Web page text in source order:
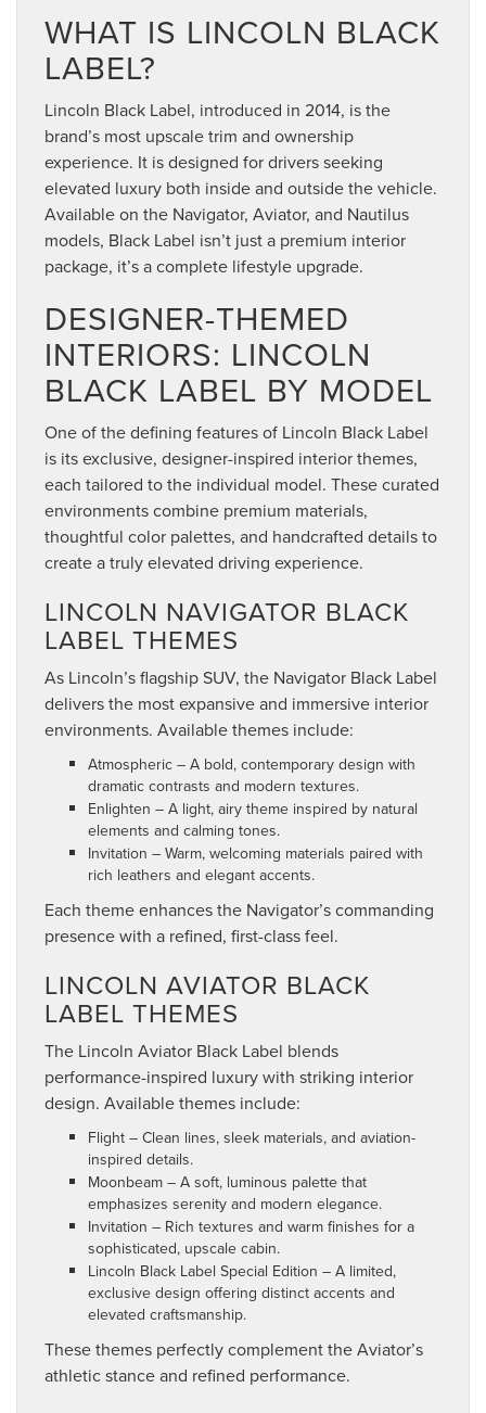
WHAT IS LINCOLN BLACK
LABEL?
Lincoln Black Label, introduced in 2014, is the
brand’s most upscale trim and ownership
experience. It is designed for drivers seeking
elevated luxury both inside and outside the vehicle.
Available on the Navigator, Aviator, and Nautilus
models, Black Label isn’t just a premium interior
package, it’s a complete lifestyle upgrade.
DESIGNER-THEMED
INTERIORS: LINCOLN
BLACK LABEL BY MODEL
One of the defining features of Lincoln Black Label
is its exclusive, designer-inspired interior themes,
each tailored to the individual model. These curated
environments combine premium materials,
thoughtful color palettes, and handcrafted details to
create a truly elevated driving experience.
LINCOLN NAVIGATOR BLACK
LABEL THEMES
As Lincoln’s flagship SUV, the Navigator Black Label
delivers the most expansive and immersive interior
environments. Available themes include:
Atmospheric – A bold, contemporary design with
dramatic contrasts and modern textures.
Enlighten – A light, airy theme inspired by natural
elements and calming tones.
Invitation – Warm, welcoming materials paired with
rich leathers and elegant accents.
Each theme enhances the Navigator’s commanding
presence with a refined, first-class feel.
LINCOLN AVIATOR BLACK
LABEL THEMES
The Lincoln Aviator Black Label blends
performance-inspired luxury with striking interior
design. Available themes include:
Flight – Clean lines, sleek materials, and aviation-
inspired details.
Moonbeam – A soft, luminous palette that
emphasizes serenity and modern elegance.
Invitation – Rich textures and warm finishes for a
sophisticated, upscale cabin.
Lincoln Black Label Special Edition – A limited,
exclusive design offering distinct accents and
elevated craftsmanship.
These themes perfectly complement the Aviator’s
athletic stance and refined performance.